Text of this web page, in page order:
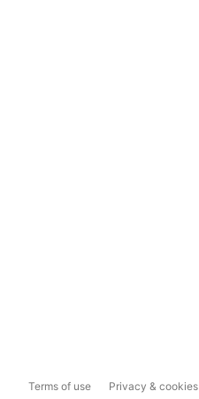
Terms of use Privacy & cookies